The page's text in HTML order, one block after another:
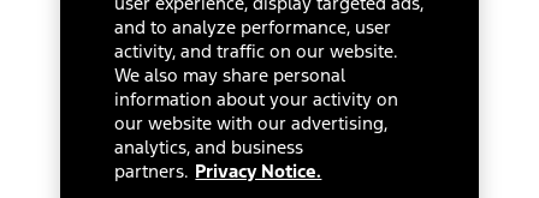
and to analyze performance, user
activity, and traffic on our website.
We also may share personal
information about your activity on
our website with our advertising,
analytics, and business
partners. Privacy Notice.